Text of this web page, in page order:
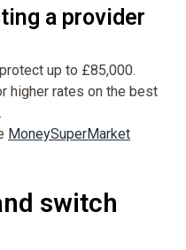
a provider
up to £85,000.
higher rates on the best
MoneySuperMarket
switch